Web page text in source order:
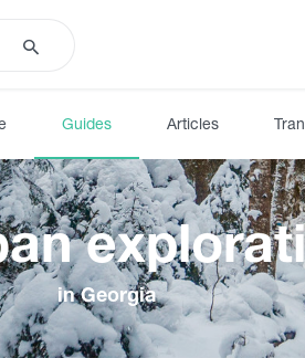
Guides Articles
in Georgia